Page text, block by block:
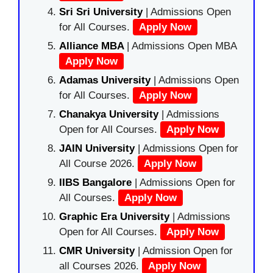
Sri Sri University| Admissions Open
for All Courses.
Apply Now
Alliance MBA
| Admissions Open MBA
Apply Now
Adamas University| Admissions Open
for All Courses.
Apply Now
Chanakya University
| Admissions
Open for All Courses.
Apply Now
JAIN University
| Admissions Open for
All Course 2026.
Apply Now
IIBS Bangalore | Admissions Open for
All Courses.
Apply Now
Graphic Era University| Admissions
Open for All Courses.
Apply Now
CMR University
| Admission Open for
all Courses 2026.
Apply Now